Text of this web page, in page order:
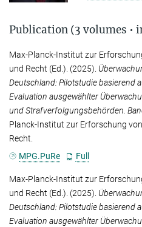
Publication (3 volumes •
Max-Planck-Institut zur
und Recht (Ed.). (2025).
Deutschland: Pilotstudie basierend
Evaluation ausgewählter
und Strafverfolgungsbehörden.
Planck-Institut zur Erforschung
Recht.
MPG.PuRe
Full
Max-Planck-Institut zur
und Recht (Ed.). (2025).
Deutschland: Pilotstudie basierend
Evaluation ausgewählter